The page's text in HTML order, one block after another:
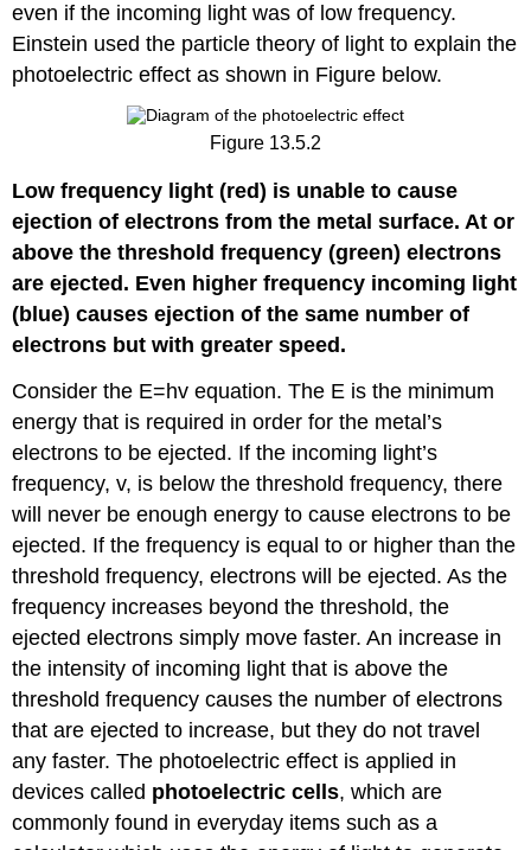
even if the incoming light was of low frequency.
Einstein used the particle theory of light to explain the
photoelectric effect as shown in Figure below.
Figure 13.5.2
Low frequency light (red) is unable to cause
ejection of electrons from the metal surface. At or
above the threshold frequency (green) electrons
are ejected. Even higher frequency incoming light
(blue) causes ejection of the same number of
electrons but with greater speed.
Consider the E=hv equation. The E is the minimum
energy that is required in order for the metal’s
electrons to be ejected. If the incoming light’s
frequency, v, is below the threshold frequency, there
will never be enough energy to cause electrons to be
ejected. If the frequency is equal to or higher than the
threshold frequency, electrons will be ejected. As the
frequency increases beyond the threshold, the
ejected electrons simply move faster. An increase in
the intensity of incoming light that is above the
threshold frequency causes the number of electrons
that are ejected to increase, but they do not travel
any faster. The photoelectric effect is applied in
devices called photoelectric cells, which are
commonly found in everyday items such as a